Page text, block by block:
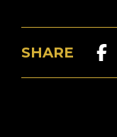
SHARE